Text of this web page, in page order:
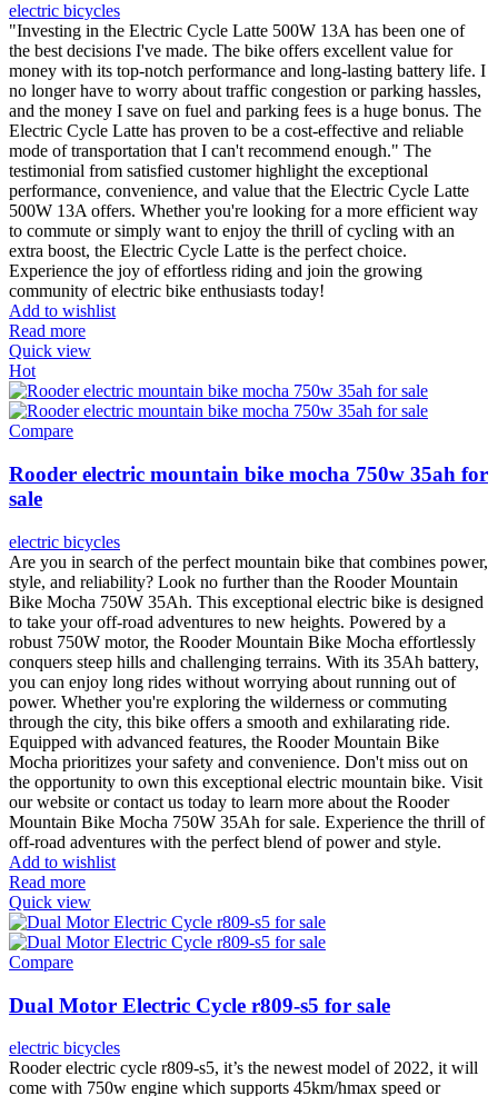
electric bicycles
"Investing in the Electric Cycle Latte 500W 13A has been one of
the best decisions I've made. The bike offers excellent value for
money with its top-notch performance and long-lasting battery life. I
no longer have to worry about traffic congestion or parking hassles,
and the money I save on fuel and parking fees is a huge bonus. The
Electric Cycle Latte has proven to be a cost-effective and reliable
mode of transportation that I can't recommend enough." The
testimonial from satisfied customer highlight the exceptional
performance, convenience, and value that the Electric Cycle Latte
500W 13A offers. Whether you're looking for a more efficient way
to commute or simply want to enjoy the thrill of cycling with an
extra boost, the Electric Cycle Latte is the perfect choice.
Experience the joy of effortless riding and join the growing
community of electric bike enthusiasts today!
Add to wishlist
Read more
Quick view
Hot
Compare
Rooder electric mountain bike mocha 750w 35ah for
sale
electric bicycles
Are you in search of the perfect mountain bike that combines power,
style, and reliability? Look no further than the Rooder Mountain
Bike Mocha 750W 35Ah. This exceptional electric bike is designed
to take your off-road adventures to new heights. Powered by a
robust 750W motor, the Rooder Mountain Bike Mocha effortlessly
conquers steep hills and challenging terrains. With its 35Ah battery,
you can enjoy long rides without worrying about running out of
power. Whether you're exploring the wilderness or commuting
through the city, this bike offers a smooth and exhilarating ride.
Equipped with advanced features, the Rooder Mountain Bike
Mocha prioritizes your safety and convenience. Don't miss out on
the opportunity to own this exceptional electric mountain bike. Visit
our website or contact us today to learn more about the Rooder
Mountain Bike Mocha 750W 35Ah for sale. Experience the thrill of
off-road adventures with the perfect blend of power and style.
Add to wishlist
Read more
Quick view
Compare
Dual Motor Electric Cycle r809-s5 for sale
electric bicycles
Rooder electric cycle r809-s5, it’s the newest model of 2022, it will
come with 750w engine which supports 45km/hmax speed or